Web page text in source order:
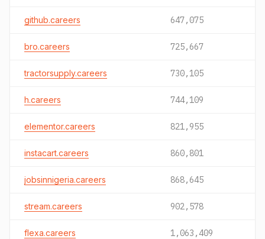
github.careers 647,075
bro.careers 725,667
tractorsupply.careers 730,105
h.careers 744,109
elementor.careers 821,955
instacart.careers 860,801
jobsinnigeria.careers 868,645
stream.careers 902,578
flexa.careers 1,063,409